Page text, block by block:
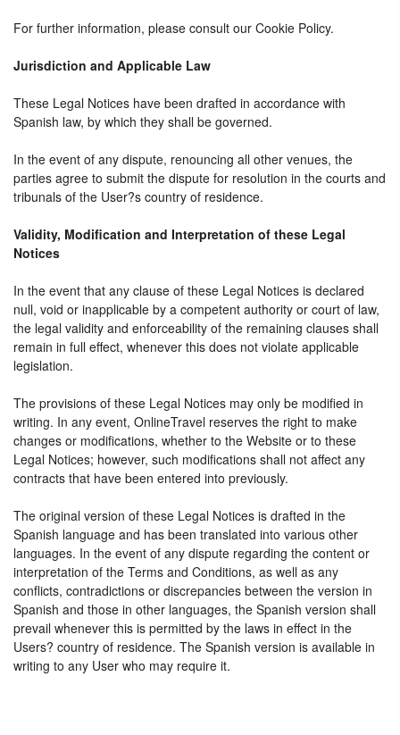
For further information, please consult our Cookie Policy.
Jurisdiction and Applicable Law
These Legal Notices have been drafted in accordance with
Spanish law, by which they shall be governed.
In the event of any dispute, renouncing all other venues, the
parties agree to submit the dispute for resolution in the courts and
tribunals of the User?s country of residence.
Validity, Modification and Interpretation of these Legal
Notices
In the event that any clause of these Legal Notices is declared
null, void or inapplicable by a competent authority or court of law,
the legal validity and enforceability of the remaining clauses shall
remain in full effect, whenever this does not violate applicable
legislation.
The provisions of these Legal Notices may only be modified in
writing. In any event, OnlineTravel reserves the right to make
changes or modifications, whether to the Website or to these
Legal Notices; however, such modifications shall not affect any
contracts that have been entered into previously.
The original version of these Legal Notices is drafted in the
Spanish language and has been translated into various other
languages. In the event of any dispute regarding the content or
interpretation of the Terms and Conditions, as well as any
conflicts, contradictions or discrepancies between the version in
Spanish and those in other languages, the Spanish version shall
prevail whenever this is permitted by the laws in effect in the
Users? country of residence. The Spanish version is available in
writing to any User who may require it.